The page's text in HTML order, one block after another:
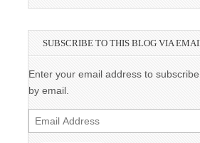
SUBSCRIBE TO THIS BLOG VIA
Enter your email address to
by email.
Email
Address